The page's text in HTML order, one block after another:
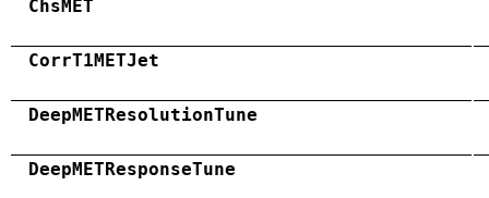
ChsMET
CorrT1METJet
DeepMETResolutionTune
DeepMETResponseTune